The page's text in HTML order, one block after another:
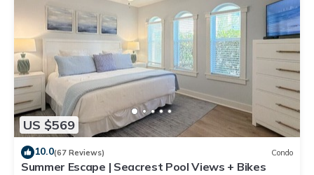
US $569
10.0(67 Reviews) Condo
Summer Escape | Seacrest Pool Views + Bikes